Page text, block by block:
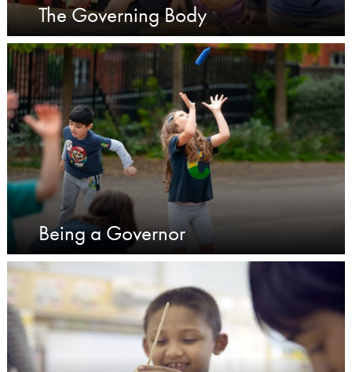
The Governing Body
Being a Governor